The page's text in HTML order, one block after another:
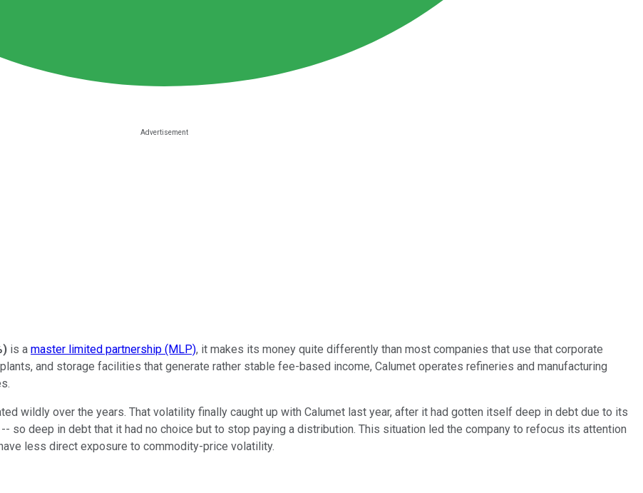
) is a master limited partnership (MLP), it makes its money quite differently than most companies that use that corporate
and storage facilities that generate rather stable fee-based income, Calumet operates refineries and manufacturing
wildly over the years. That volatility finally caught up with Calumet last year, after it had gotten itself deep in debt due to its
so deep in debt that it had no choice but to stop paying a distribution. This situation led the company to refocus its attention
less direct exposure to commodity-price volatility.